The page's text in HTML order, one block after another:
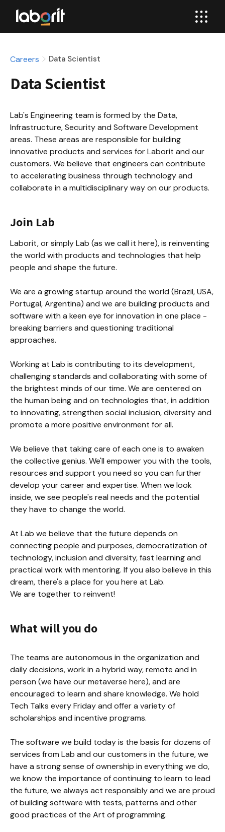
Careers Data Scientist
Data Scientist
Lab's Engineering team is formed by the Data,
Infrastructure, Security and Software Development
areas. These areas are responsible for building
innovative products and services for Laborit and our
customers. We believe that engineers can contribute
to accelerating business through technology and
collaborate in a multidisciplinary way on our products.
Join Lab
Laborit, or simply Lab (as we call it here), is reinventing
the world with products and technologies that help
people and shape the future.
We are a growing startup around the world (Brazil, USA,
Portugal, Argentina) and we are building products and
software with a keen eye for innovation in one place -
breaking barriers and questioning traditional
approaches.
Working at Lab is contributing to its development,
challenging standards and collaborating with some of
the brightest minds of our time. We are centered on
the human being and on technologies that, in addition
to innovating, strengthen social inclusion, diversity and
promote a more positive environment for all.
We believe that taking care of each one is to awaken
the collective genius. We'll empower you with the tools,
resources and support you need so you can further
develop your career and expertise. When we look
inside, we see people's real needs and the potential
they have to change the world.
At Lab we believe that the future depends on
connecting people and purposes, democratization of
technology, inclusion and diversity, fast learning and
practical work with mentoring. If you also believe in this
dream, there's a place for you here at Lab.
We are together to reinvent!
What will you do
The teams are autonomous in the organization and
daily decisions, work in a hybrid way, remote and in
person (we have our metaverse here), and are
encouraged to learn and share knowledge. We hold
Tech Talks every Friday and offer a variety of
scholarships and incentive programs.
The software we build today is the basis for dozens of
services from Lab and our customers in the future, we
have a strong sense of ownership in everything we do,
we know the importance of continuing to learn to lead
the future, we always act responsibly and we are proud
of building software with tests, patterns and other
good practices of the Art of programming.